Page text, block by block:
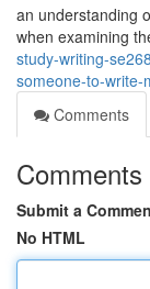
an understanding
when examining
study-writing-
someone-to-write-
Comments
Comments
Submit a
No HTML